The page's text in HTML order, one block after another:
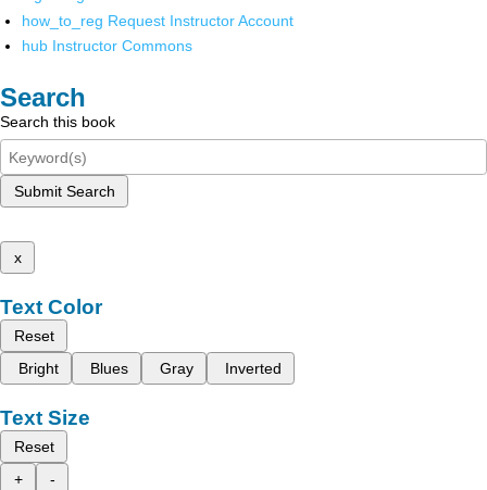
how_to_reg Request Instructor Account
hub Instructor Commons
Search
Search this book
Submit Search
x
Text Color
Reset
Bright
Blues Gray Inverted
Text Size
Reset
+
-